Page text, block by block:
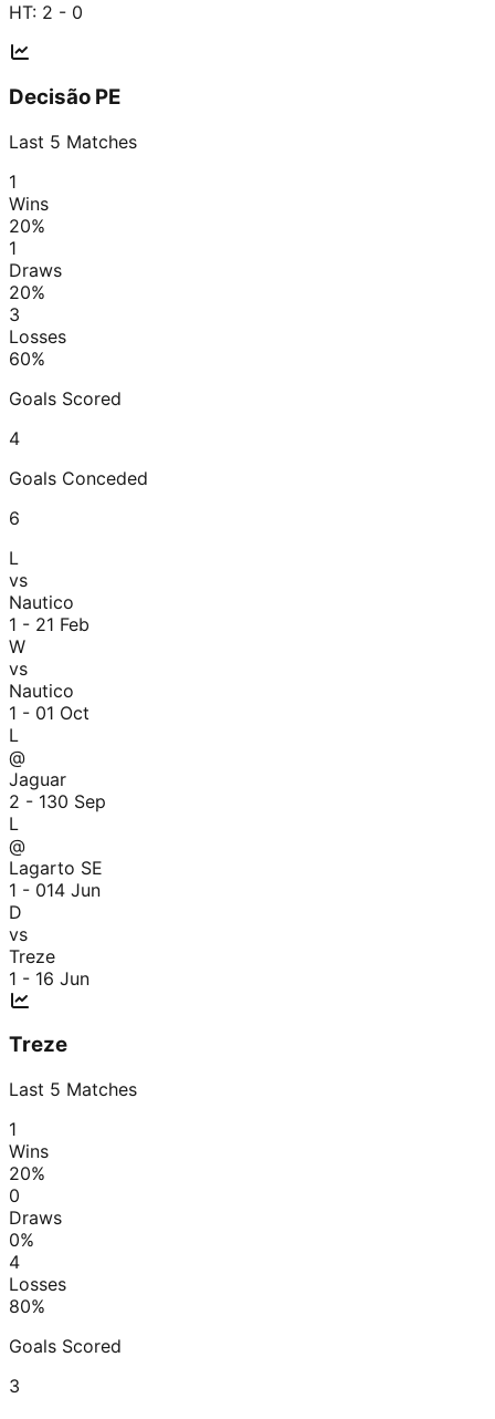
HT: 2 - 0
Decisão PE
Last 5 Matches
1
Wins
20%
1
Draws
20%
3
Losses
60%
Goals Scored
4
Goals Conceded
6
L
vs
Nautico
1 - 21 Feb
W
vs
Nautico
1 - 01 Oct
L
@
Jaguar
2 - 130 Sep
L
@
Lagarto SE
1 - 014 Jun
D
vs
Treze
1 - 16 Jun
Treze
Last 5 Matches
1
Wins
20%
0
Draws
0%
4
Losses
80%
Goals Scored
3